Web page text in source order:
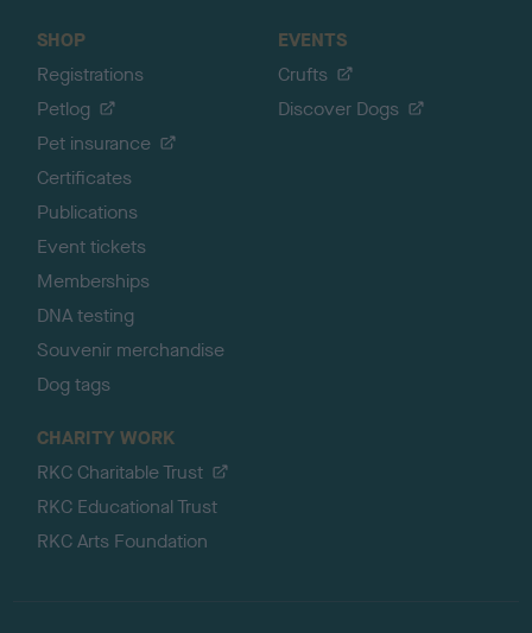
SHOP
Registrations
Petlog
Pet insurance
Certificates
Publications
Event tickets
Memberships
DNA testing
Souvenir merchandise
Dog tags
EVENTS
Crufts
Discover Dogs
CHARITY WORK
RKC Charitable Trust
RKC Educational Trust
RKC Arts Foundation